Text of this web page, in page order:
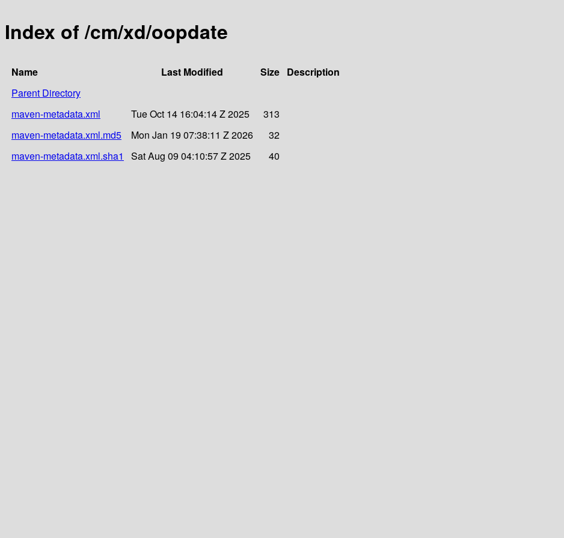
Index of /cm/xd/oopdate
Name Last Modified Size Description
Parent Directory
maven-metadata.xml
Tue Oct 14 16:04:14 Z 2025
313
maven-metadata.xml.md5
Mon Jan 19 07:38:11 Z 2026
32
maven-metadata.xml.sha1
Sat Aug 09 04:10:57 Z 2025 40